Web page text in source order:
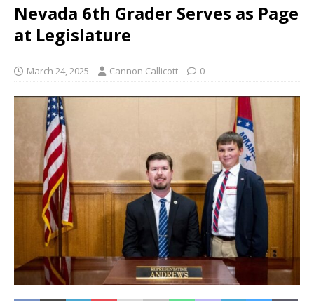
Nevada 6th Grader Serves as Page
at Legislature
March 24, 2025 Cannon Callicott 0